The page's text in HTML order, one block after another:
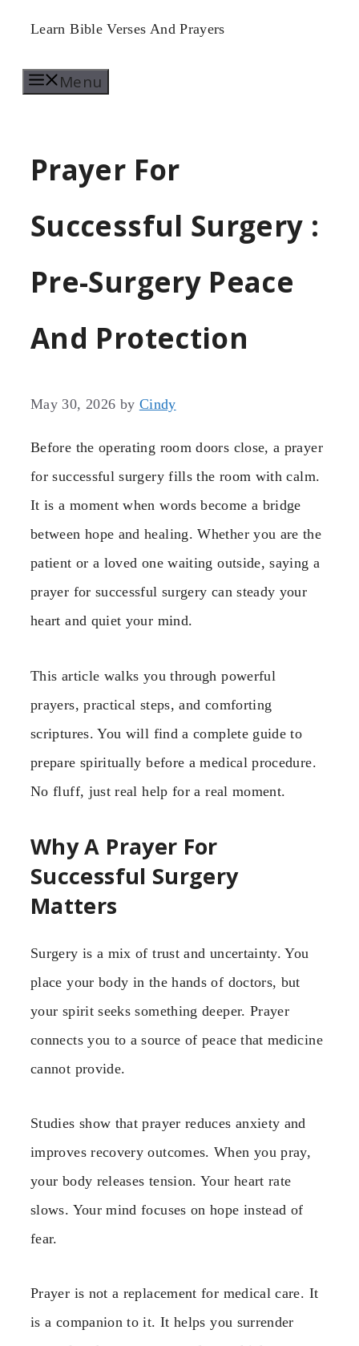
Skip
content
Learn Bible Verses And Prayers
Menu
Prayer For
Successful Surgery :
Pre-Surgery Peace
And Protection
May 30, 2026 by Cindy
Before the operating room doors close, a prayer
for successful surgery fills the room with calm.
It is a moment when words become a bridge
between hope and healing. Whether you are the
patient or a loved one waiting outside, saying a
prayer for successful surgery can steady your
heart and quiet your mind.
This article walks you through powerful
prayers, practical steps, and comforting
scriptures. You will find a complete guide to
prepare spiritually before a medical procedure.
No fluff, just real help for a real moment.
Why A Prayer For
Successful Surgery
Matters
Surgery is a mix of trust and uncertainty. You
place your body in the hands of doctors, but
your spirit seeks something deeper. Prayer
connects you to a source of peace that medicine
cannot provide.
Studies show that prayer reduces anxiety and
improves recovery outcomes. When you pray,
your body releases tension. Your heart rate
slows. Your mind focuses on hope instead of
fear.
Prayer is not a replacement for medical care. It
is a companion to it. It helps you surrender